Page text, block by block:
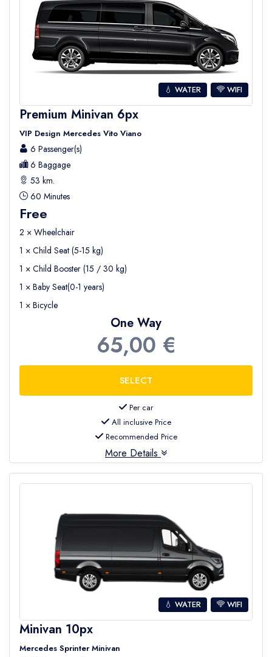
💧 WATER WIFI
Premium Minivan 6px
VIP Design Mercedes Vito Viano
6 Passenger(s)
6 Baggage
53 km.
60 Minutes
Free
2 × Wheelchair
1 × Child Seat (5-15 kg)
1 × Child Booster (15 / 30 kg)
1 × Baby Seat(0-1 years)
1 × Bicycle
One Way
65,00 €
Per car
All inclusive Price
Recommended Price
More Details
💧 WATER WIFI
Minivan 10px
Mercedes Sprinter Minivan